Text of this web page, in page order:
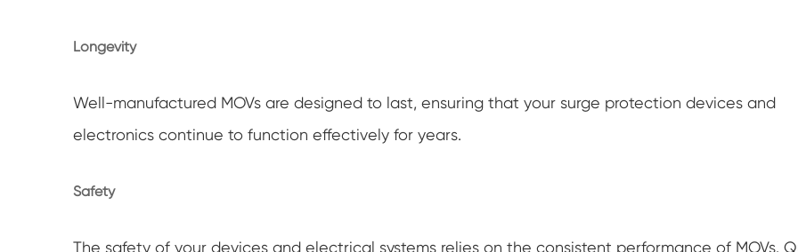
Longevity
Well-manufactured MOVs are designed to last, ensuring that your surge protection devices and
electronics continue to function effectively for years.
Safety
The safety of your devices and electrical systems relies on the consistent performance of MOVs.